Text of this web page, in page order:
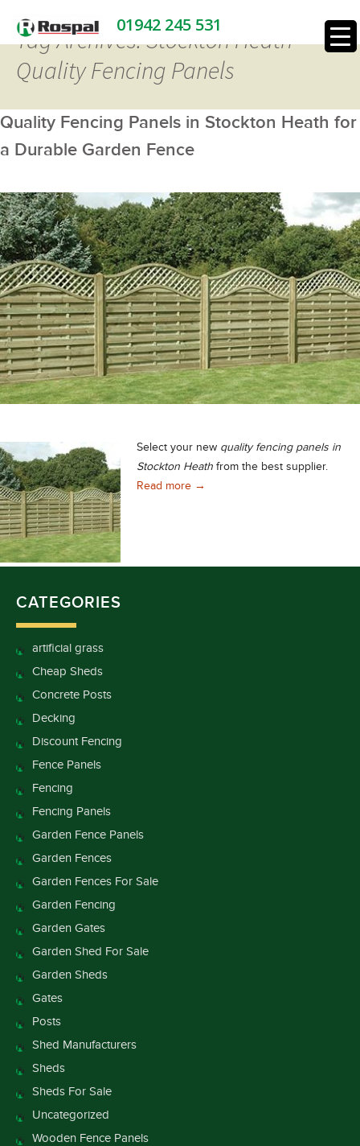
01942 245 531
Tag Archives: Stockton Heath
Quality Fencing Panels
Quality Fencing Panels in Stockton Heath for
a Durable Garden Fence
Select your new quality fencing panels in
Stockton Heath from the best supplier.
Read more Quality Fencing Panels in
→
CATEGORIES
artificial grass
Cheap Sheds
Concrete Posts
Decking
Discount Fencing
Fence Panels
Fencing
Fencing Panels
Garden Fence Panels
Garden Fences
Garden Fences For Sale
Garden Fencing
Garden Gates
Garden Shed For Sale
Garden Sheds
Gates
Posts
Shed Manufacturers
Sheds
Sheds For Sale
Uncategorized
Wooden Fence Panels